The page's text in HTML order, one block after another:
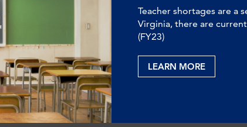
Teacher shortages are a
Virginia, there are
(FY23)
LEARN MORE